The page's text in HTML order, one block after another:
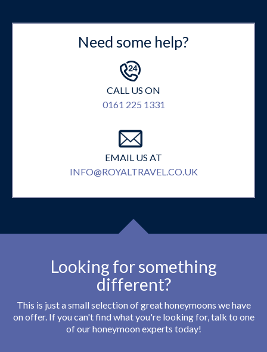
Need some help?
CALL US ON
0161 225 1331
EMAIL US AT
INFO@ROYALTRAVEL.CO.UK
Looking for something
different?
This is just a small selection of great honeymoons we have
on offer. If you can't find what you're looking for, talk to one
of our honeymoon experts today!